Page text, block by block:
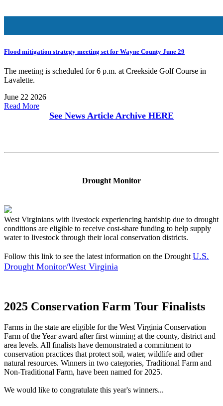
Flood mitigation strategy meeting set for Wayne County June 29
The meeting is scheduled for 6 p.m. at Creekside Golf Course in
Lavalette.
June 22 2026
Read More
See News Article Archive HERE
Drought Monitor
West Virginians with livestock experiencing hardship due to drought
conditions are eligible to receive cost-share funding to help supply
water to livestock through their local conservation districts.
Follow this link to see the latest information on the Drought U.S.
Drought Monitor/West Virginia
2025 Conservation Farm Tour Finalists
Farms in the state are eligible for the West Virginia Conservation
Farm of the Year award after first winning at the county, district and
area levels. All finalists have demonstrated a commitment to
conservation practices that protect soil, water, wildlife and other
natural resources. Winners in two categories, Traditional Farm and
Non-Traditional Farm, have been named for 2025.
We would like to congratulate this year's winners...